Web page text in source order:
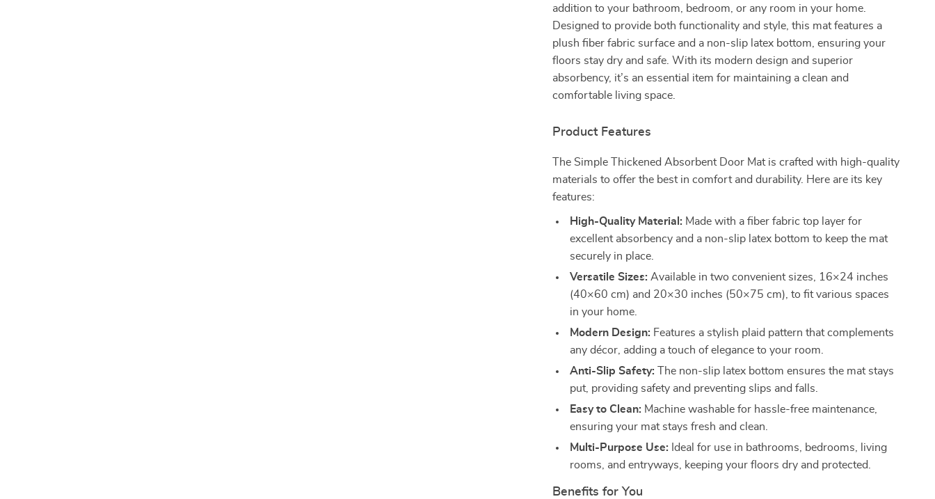
addition to your bathroom, bedroom, or any room in your home.
Designed to provide both functionality and style, this mat features a
plush fiber fabric surface and a non-slip latex bottom, ensuring your
floors stay dry and safe. With its modern design and superior
absorbency, it’s an essential item for maintaining a clean and
comfortable living space.
Product Features
The Simple Thickened Absorbent Door Mat is crafted with high-quality
materials to offer the best in comfort and durability. Here are its key
features:
High-Quality Material: Made with a fiber fabric top layer for
excellent absorbency and a non-slip latex bottom to keep the mat
securely in place.
Versatile Sizes: Available in two convenient sizes, 16×24 inches
(40×60 cm) and 20×30 inches (50×75 cm), to fit various spaces
in your home.
Modern Design: Features a stylish plaid pattern that complements
any décor, adding a touch of elegance to your room.
Anti-Slip Safety: The non-slip latex bottom ensures the mat stays
put, providing safety and preventing slips and falls.
Easy to Clean: Machine washable for hassle-free maintenance,
ensuring your mat stays fresh and clean.
Multi-Purpose Use: Ideal for use in bathrooms, bedrooms, living
rooms, and entryways, keeping your floors dry and protected.
Benefits for You